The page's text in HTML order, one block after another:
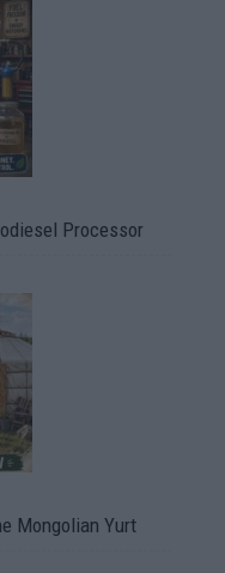
Processor
Mongolian Yurt